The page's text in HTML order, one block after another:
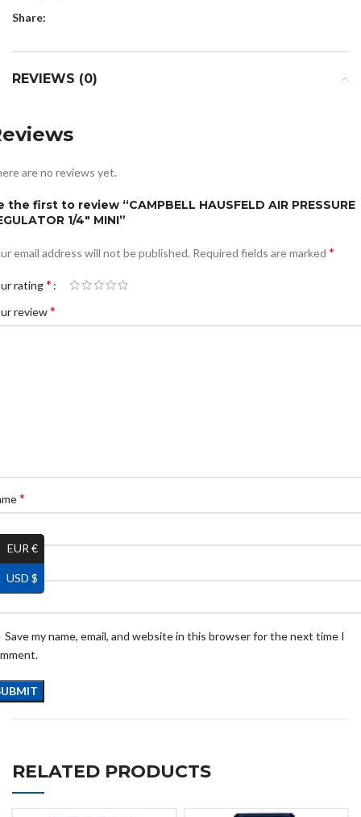
Share:
REVIEWS (0)
are no reviews yet.
the first to review “CAMPBELL HAUSFELD AIR PRESSURE
1/4″ MINI”
email address will not be published. Required fields are marked *
rating*
review*
*
*
Save my name, email, and website in this browser for the next time I
RELATED PRODUCTS
EUR €
USD $